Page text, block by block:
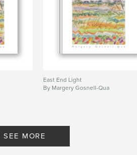
East End Light
By Margery Gosnell-Qua
SEE MORE